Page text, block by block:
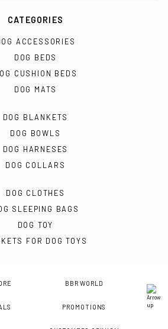
CATEGORIES
ACCESSORIES
DOG BEDS
CUSHION BEDS
DOG MATS
DOG BLANKETS
DOG BOWLS
DOG HARNESES
DOG COLLARS
DOG CLOTHES
SLEEPING BAGS
DOG TOY
FOR DOG TOYS
BBR WORLD
PROMOTIONS